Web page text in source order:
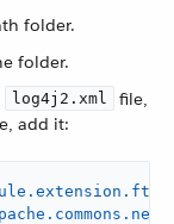
folder.
folder.
log4j2.xml
file,
add it: